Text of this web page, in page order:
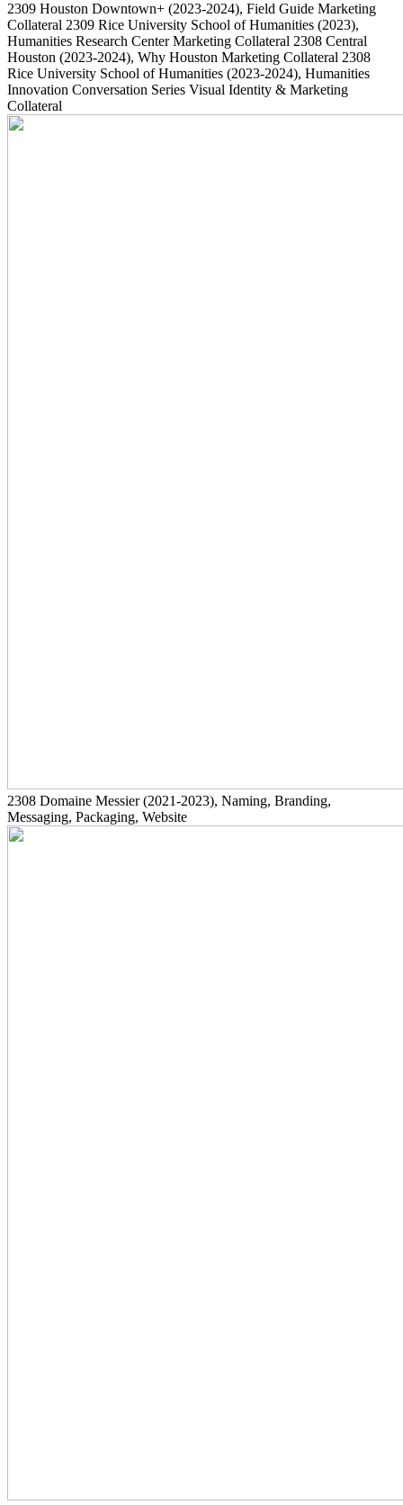
2309 Houston Downtown+ (2023-2024), Field Guide Marketing
Collateral 2309 Rice University School of Humanities (2023),
Humanities Research Center Marketing Collateral 2308 Central
Houston (2023-2024), Why Houston Marketing Collateral 2308
Rice University School of Humanities (2023-2024), Humanities
Innovation Conversation Series Visual Identity & Marketing
Collateral
2308 Domaine Messier(2021-2023), Naming, Branding,
Messaging, Packaging, Website